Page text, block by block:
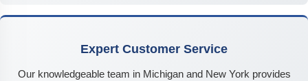
Expert Customer Service
Our knowledgeable team in Michigan and New York provides